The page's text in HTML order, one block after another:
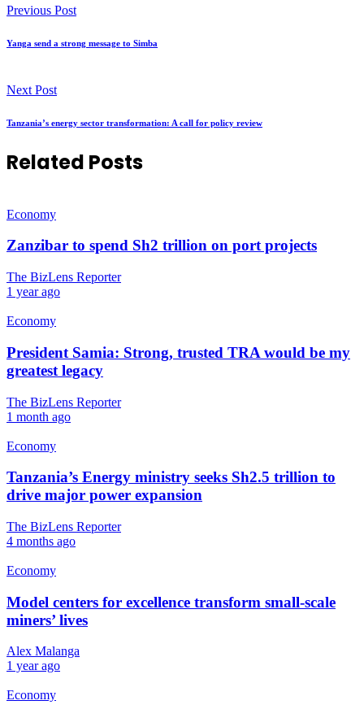
Previous Post
Yanga send a strong message to Simba
Next Post
Tanzania’s energy sector transformation: A call for policy review
Related Posts
Economy
Zanzibar to spend Sh2 trillion on port projects
The BizLens Reporter
1 year ago
Economy
President Samia: Strong, trusted TRA would be my
greatest legacy
The BizLens Reporter
1 month ago
Economy
Tanzania’s Energy ministry seeks Sh2.5 trillion to
drive major power expansion
The BizLens Reporter
4 months ago
Economy
Model centers for excellence transform small-scale
miners’ lives
Alex Malanga
1 year ago
Economy